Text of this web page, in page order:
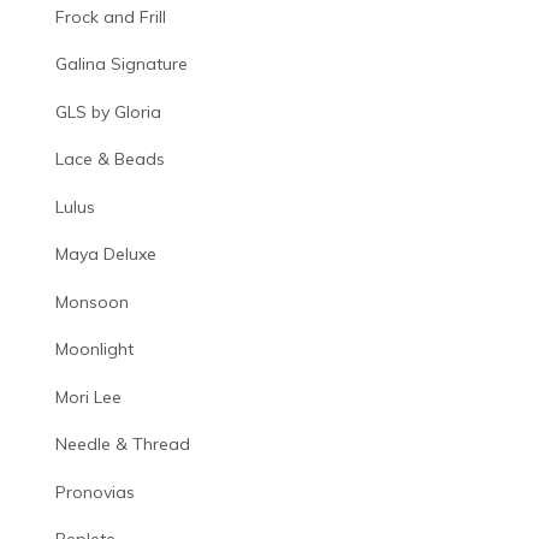
Frock and Frill
Galina Signature
GLS by Gloria
Lace & Beads
Lulus
Maya Deluxe
Monsoon
Moonlight
Mori Lee
Needle & Thread
Pronovias